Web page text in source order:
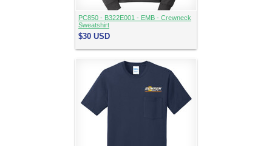
PC850 - B322E001 - EMB - Crewneck
Sweatshirt
$30 USD